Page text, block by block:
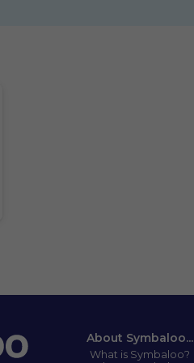
About Symbaloo...
What is Symbaloo?